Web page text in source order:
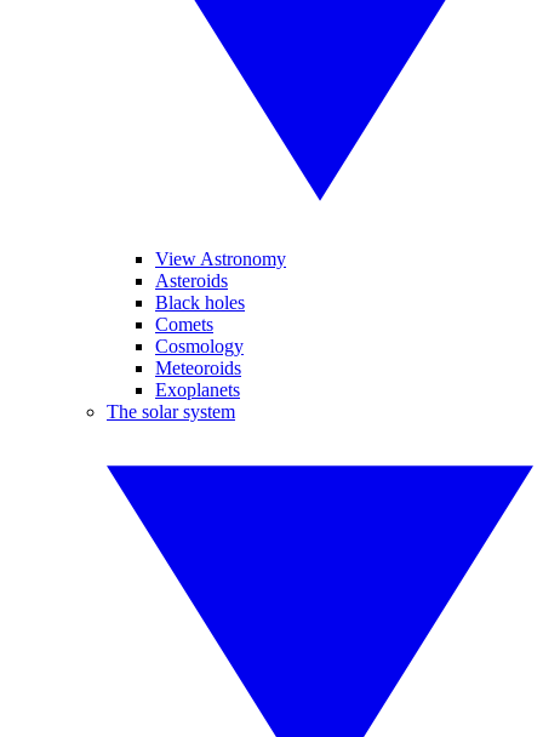
View Astronomy
Asteroids
Black holes
Comets
Cosmology
Meteoroids
Exoplanets
The solar system